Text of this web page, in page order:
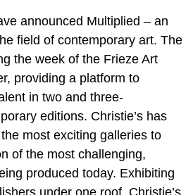
announced Multiplied – an
field of contemporary art. The
the week of the Frieze Art
providing a platform to
in two and three-
editions. Christie’s has
most exciting galleries to
of the most challenging,
produced today. Exhibiting